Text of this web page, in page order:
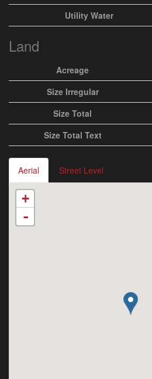
Utility Water
Land
Acreage
Size Irregular
Size Total
Size Total Text
Aerial Street Level
+
-